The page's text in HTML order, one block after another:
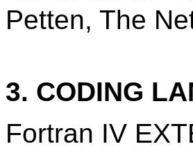
Petten, The
3. CODING
Fortran IV